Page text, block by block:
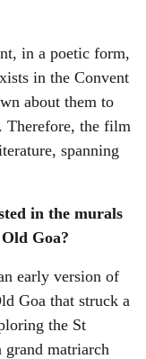
in a poetic form,
in the Convent
about them to
Therefore, the film
spanning
in the murals
Goa?
early version of
Goa that struck a
the St
matriarch